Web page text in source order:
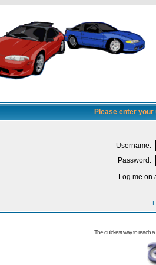
Please enter
Username:
Password:
Log me on
I
The quickest way to reach a